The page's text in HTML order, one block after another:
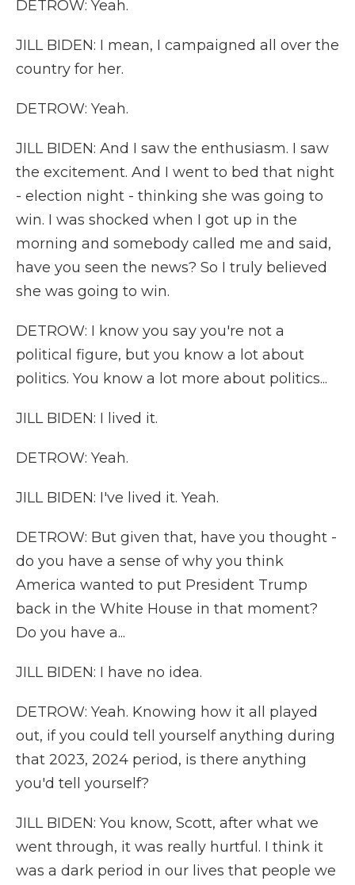
DETROW: Yeah.
JILL BIDEN: I mean, I campaigned all over the
country for her.
DETROW: Yeah.
JILL BIDEN: And I saw the enthusiasm. I saw
the excitement. And I went to bed that night
- election night - thinking she was going to
win. I was shocked when I got up in the
morning and somebody called me and said,
have you seen the news? So I truly believed
she was going to win.
DETROW: I know you say you're not a
political figure, but you know a lot about
politics. You know a lot more about politics...
JILL BIDEN: I lived it.
DETROW: Yeah.
JILL BIDEN: I've lived it. Yeah.
DETROW: But given that, have you thought -
do you have a sense of why you think
America wanted to put President Trump
back in the White House in that moment?
Do you have a...
JILL BIDEN: I have no idea.
DETROW: Yeah. Knowing how it all played
out, if you could tell yourself anything during
that 2023, 2024 period, is there anything
you'd tell yourself?
JILL BIDEN: You know, Scott, after what we
went through, it was really hurtful. I think it
was a dark period in our lives that people we